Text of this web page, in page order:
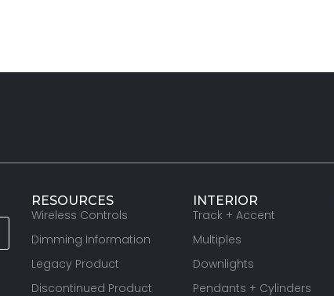
RESOURCES
Wireless Controls
Dimming Information
Legacy Product
Discontinued Product
INTERIOR
Track + Accent
Multiples
Downlights
Pendants + Cylinders